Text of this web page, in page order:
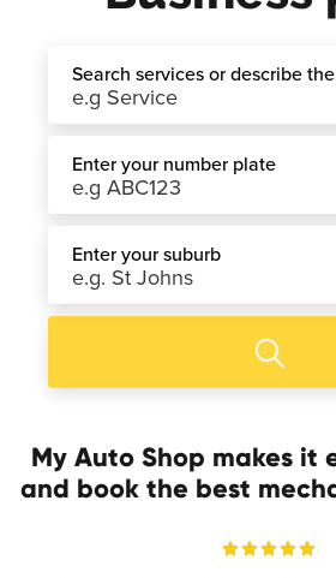
Search services or describe
Enter your number plate
Enter your suburb
My Auto Shop makes it
and book the best